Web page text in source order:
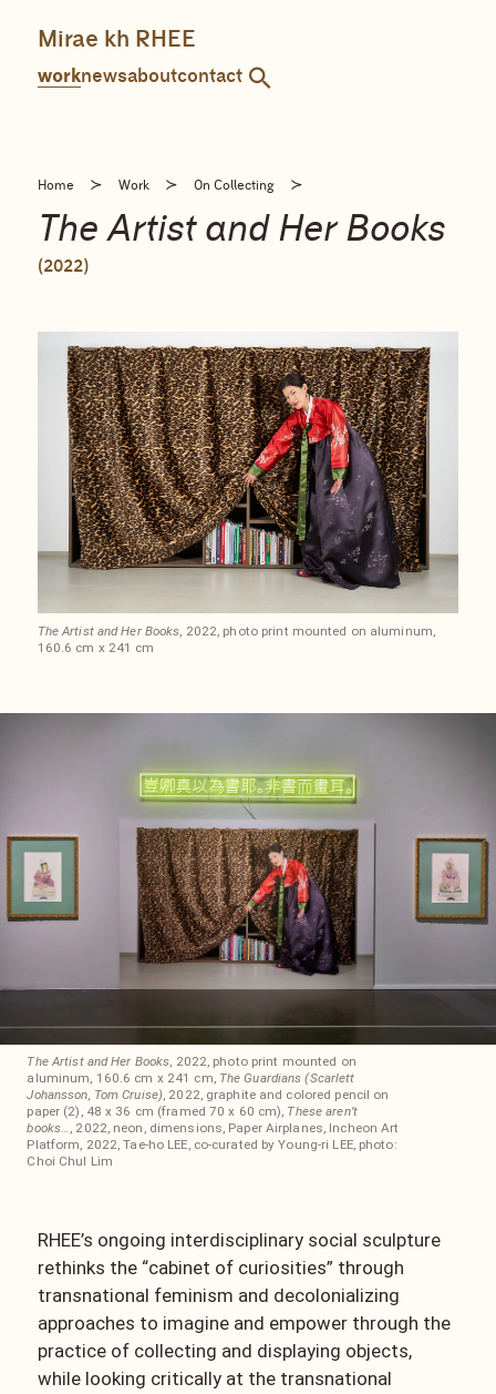
contentMirae kh RHEE
worknewsaboutcontact
Home ≻ Work ≻ On Collecting ≻
The Artist and Her Books
(2022)
The Artist and Her Books, 2022, photo print mounted on aluminum,
160.6 cm x 241 cm
The Artist and Her Books, 2022, photo print mounted on
aluminum, 160.6 cm x 241 cm, The Guardians (Scarlett
Johansson, Tom Cruise), 2022, graphite and colored pencil on
paper (2), 48 x 36 cm (framed 70 x 60 cm), These aren’t
books… , 2022, neon, dimensions, Paper Airplanes, Incheon Art
Platform, 2022, Tae-ho LEE, co-curated by Young-ri LEE, photo:
Choi Chul Lim
RHEE’s ongoing interdisciplinary social sculpture
rethinks the “cabinet of curiosities” through
transnational feminism and decolonializing
approaches to imagine and empower through the
practice of collecting and displaying objects,
while looking critically at the transnational